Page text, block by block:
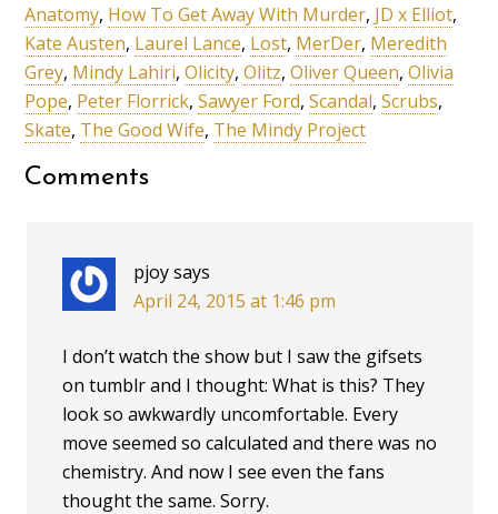
Anatomy, How To Get Away With Murder, JD x Elliot,
Kate Austen, Laurel Lance, Lost, MerDer, Meredith
Grey, Mindy Lahiri,Olicity,Olitz,Oliver Queen,Olivia
Pope, Peter Florrick,Sawyer Ford,Scandal,Scrubs,
Skate, The Good Wife, The Mindy Project
Comments
pjoysays
April 24, 2015 at 1:46 pm
I don’t watch the show but I saw the gifsets
on tumblr and I thought: What is this? They
look so awkwardly uncomfortable. Every
move seemed so calculated and there was no
chemistry. And now I see even the fans
thought the same. Sorry.